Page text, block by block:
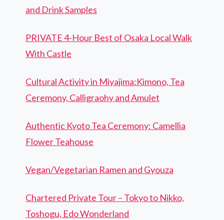
and Drink Samples
PRIVATE 4-Hour Best of Osaka Local Walk
With Castle
Cultural Activity in Miyajima:Kimono, Tea
Ceremony, Calligraohy and Amulet
Authentic Kyoto Tea Ceremony: Camellia
Flower Teahouse
Vegan/Vegetarian Ramen and Gyouza
Chartered Private Tour – Tokyo to Nikko,
Toshogu, Edo Wonderland